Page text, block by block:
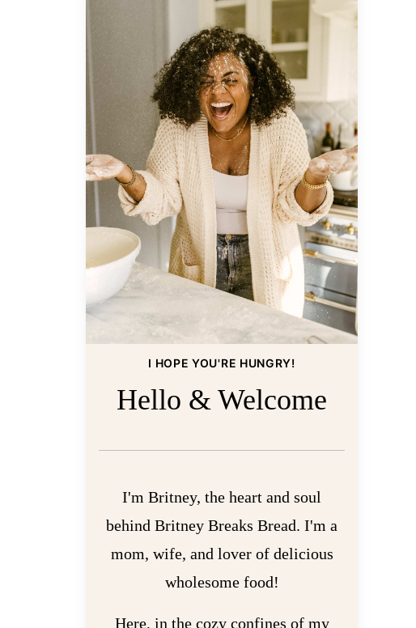
I HOPE YOU'RE HUNGRY!
Hello & Welcome
I'm Britney, the heart and soul
behind Britney Breaks Bread. I'm a
mom, wife, and lover of delicious
wholesome food!
Here, in the cozy confines of my